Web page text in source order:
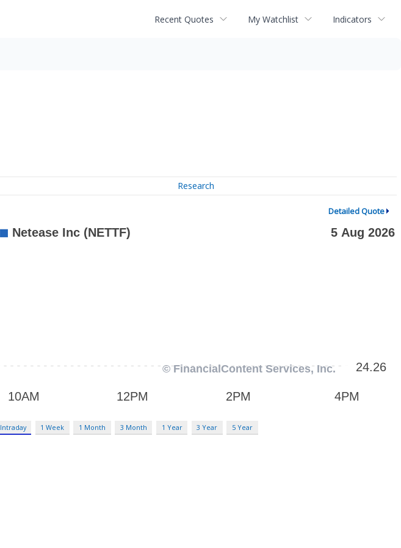
Recent Quotes My Watchlist Indicators
Research
Detailed Quote
Intraday 1 Week 1 Month 3 Month 1 Year 3 Year 5 Year